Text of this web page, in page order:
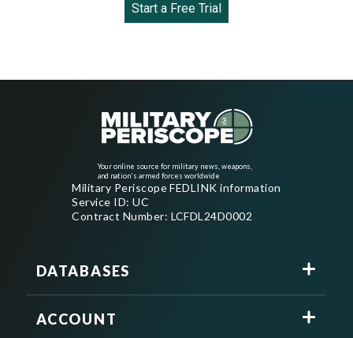
Start a Free Trial
Your online source for military news, weapons,
and nation's armed forces worldwide
Military Periscope FEDLINK information
Service ID: UC
Contract Number: LCFDL24D0002
DATABASES
ACCOUNT